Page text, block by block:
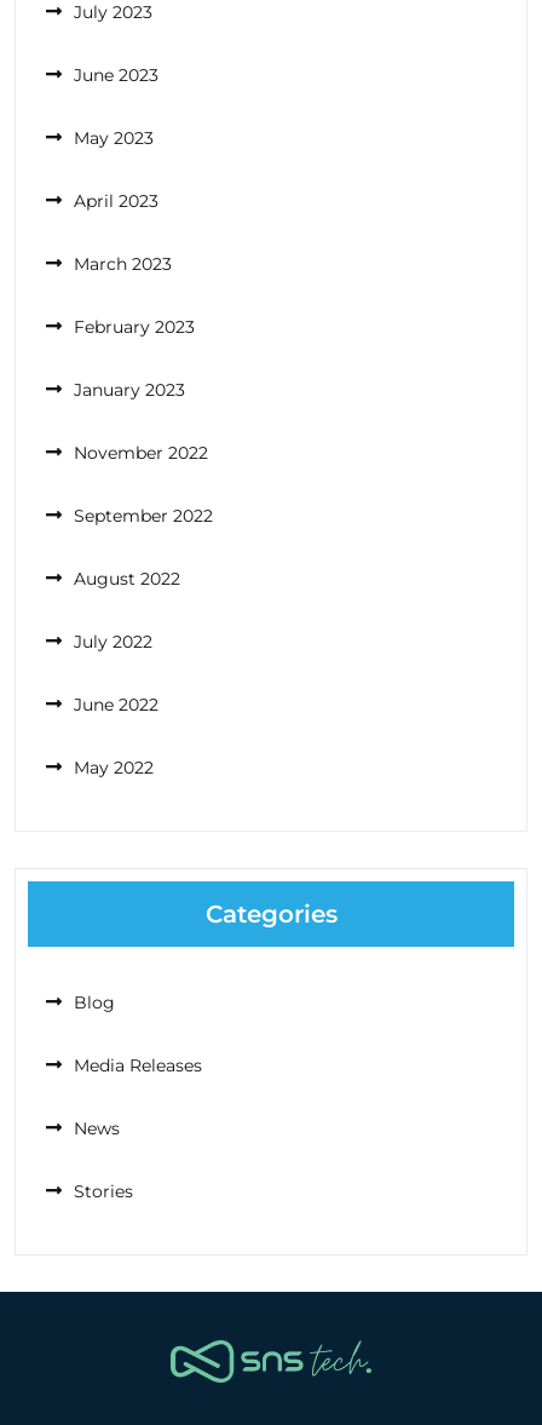
July 2023
June 2023
May 2023
April 2023
March 2023
February 2023
January 2023
November 2022
September 2022
August 2022
July 2022
June 2022
May 2022
Categories
Blog
Media Releases
News
Stories